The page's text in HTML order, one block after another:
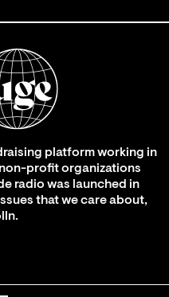
platform working in
profit organizations
radio was launched in
that we care about,